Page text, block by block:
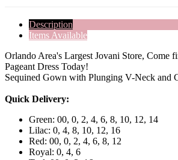
Description
Items Available
Orlando Area's Largest Jovani Store, Come
Pageant Dress Today!
Sequined Gown with Plunging V-Neck and
Quick Delivery:
Green: 00, 0, 2, 4, 6, 8, 10, 12, 14
Lilac: 0, 4, 8, 10, 12, 16
Red: 00, 0, 2, 4, 6, 8, 12
Royal: 0, 4, 6